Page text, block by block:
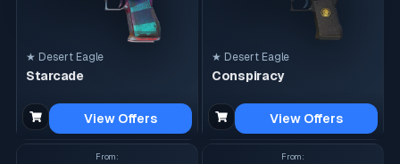
★ Desert Eagle
Starcade
View Offers
★ Desert Eagle
Conspiracy
View Offers
From : From :